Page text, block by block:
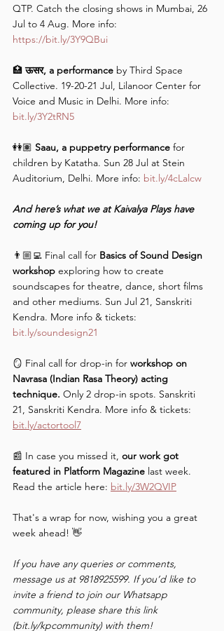
QTP. Catch the closing shows in Mumbai, 26
Jul to 4 Aug. More info:
https://bit.ly/3Y9QBui
🏥 ऊसर, a performance by Third Space
Collective. 19-20-21 Jul, Lilanoor Center for
Voice and Music in Delhi. More info:
bit.ly/3Y2tRN5
👭🏽 Saau, a puppetry performance for
children by Katatha. Sun 28 Jul at Stein
Auditorium, Delhi. More info: bit.ly/4cLalcw
And here’s what we at Kaivalya Plays have
coming up for you!
👨🏼‍💻 Final call for Basics of Sound Design
workshop exploring how to create
soundscapes for theatre, dance, short films
and other mediums. Sun Jul 21, Sanskriti
Kendra. More info & tickets:
bit.ly/soundesign21
🪞 Final call for drop-in for workshop on
Navrasa (Indian Rasa Theory) acting
technique. Only 2 drop-in spots. Sanskriti
21, Sanskriti Kendra. More info & tickets:
bit.ly/actortool7
📰 In case you missed it, our work got
featured in Platform Magazine last week.
Read the article here: bit.ly/3W2QVIP
That's a wrap for now, wishing you a great
week ahead! 👋
If you have any queries or comments,
message us at 9818925599. If you’d like to
invite a friend to join our Whatsapp
community, please share this link
(bit.ly/kpcommunity) with them!